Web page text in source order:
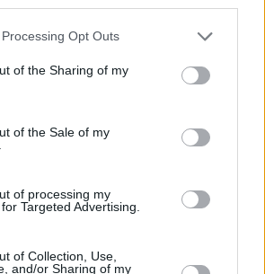
Opt Outs
of the Sharing of my
of the Sale of my
of processing my
Targeted Advertising.
of Collection, Use,
and/or Sharing of my
on 'New Person, Same
feeling a little distant
we were watching a
Impala still delivered a truly
able end to day two here
live reports, photos and
Picnic, live from Stradbally.